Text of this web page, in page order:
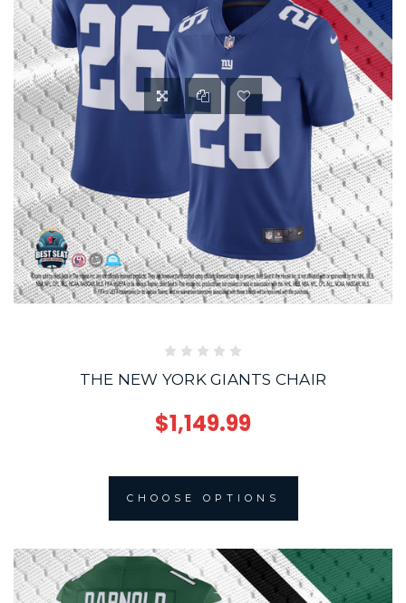
THE NEW YORK GIANTS CHAIR
$1,149.99
CHOOSE OPTIONS